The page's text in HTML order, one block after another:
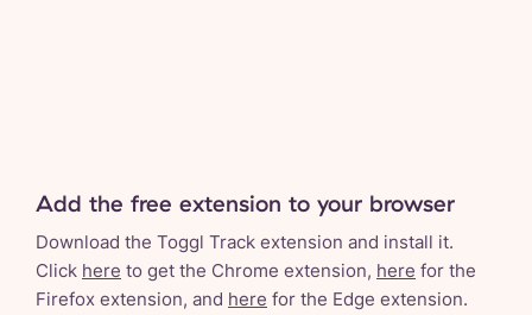
Add the free extension to your browser
Download the Toggl Track extension and install it.
Click here to get the Chrome extension, here for the
Firefox extension, and here for the Edge extension.